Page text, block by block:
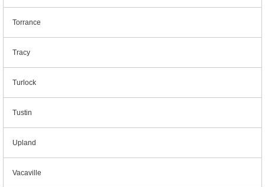
Torrance
Tracy
Turlock
Tustin
Upland
Vacaville